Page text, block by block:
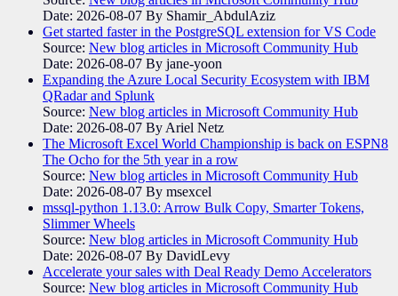
Date: 2026-08-07 By Shamir_AbdulAziz
Get started faster in the PostgreSQL extension for VS Code
Source: New blog articles in Microsoft Community Hub
Date: 2026-08-07 By jane-yoon
Expanding the Azure Local Security Ecosystem with IBM
QRadar and Splunk
Source: New blog articles in Microsoft Community Hub
Date: 2026-08-07 By Ariel Netz
The Microsoft Excel World Championship is back on ESPN8
The Ocho for the 5th year in a row
Source: New blog articles in Microsoft Community Hub
Date: 2026-08-07 By msexcel
mssql-python 1.13.0: Arrow Bulk Copy, Smarter Tokens,
Slimmer Wheels
Source: New blog articles in Microsoft Community Hub
Date: 2026-08-07 By DavidLevy
Accelerate your sales with Deal Ready Demo Accelerators​
Source: New blog articles in Microsoft Community Hub